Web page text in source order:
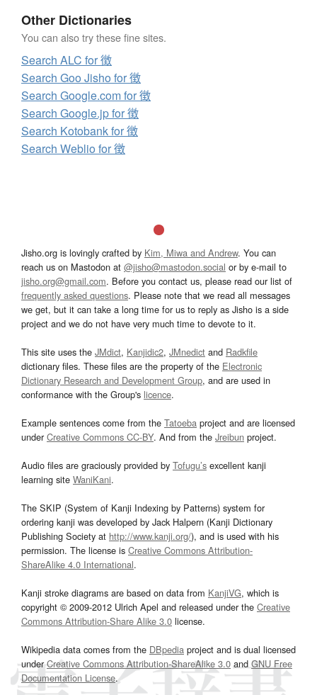
Other Dictionaries
You can also try these fine sites.
Search ALC for 徴
Search Goo Jisho for 徴
Search Google.com for 徴
Search Google.jp for 徴
Search Kotobank for 徴
Search Weblio for 徴
Jisho.org is lovingly crafted by Kim, Miwa and Andrew. You can
reach us on Mastodon at @jisho@mastodon.social or by e-mail to
jisho.org@gmail.com. Before you contact us, please read our list of
frequently asked questions. Please note that we read all messages
we get, but it can take a long time for us to reply as Jisho is a side
project and we do not have very much time to devote to it.
This site uses the JMdict, Kanjidic2, JMnedict and Radkfile
dictionary files. These files are the property of the Electronic
Dictionary Research and Development Group, and are used in
conformance with the Group's licence.
Example sentences come from the Tatoeba project and are licensed
underCreative Commons CC-BY. And from the Jreibun project.
Audio files are graciously provided by Tofugu’s excellent kanji
learning site WaniKani.
The SKIP (System of Kanji Indexing by Patterns) system for
ordering kanji was developed by Jack Halpern (Kanji Dictionary
Publishing Society at http://www.kanji.org/), and is used with his
permission. The license is Creative Commons Attribution-
ShareAlike 4.0 International.
Kanji stroke diagrams are based on data from KanjiVG, which is
copyright © 2009-2012 Ulrich Apel and released under the Creative
Commons Attribution-Share Alike 3.0 license.
Wikipedia data comes from the DBpedia project and is dual licensed
underCreative Commons Attribution-ShareAlike 3.0and GNU Free
Documentation License.